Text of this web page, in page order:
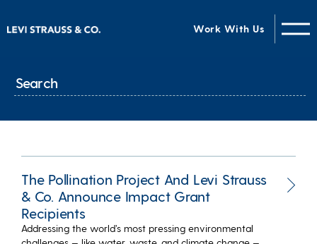
Work With Us
The Pollination Project And Levi Strauss
& Co. Announce Impact Grant
Recipients
Addressing the world’s most pressing environmental